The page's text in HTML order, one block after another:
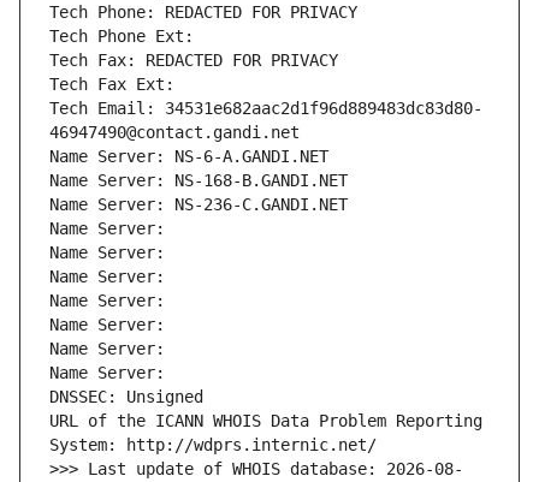
Tech Phone: REDACTED FOR PRIVACY
Tech Phone Ext:
Tech Fax: REDACTED FOR PRIVACY
Tech Fax Ext:
Tech Email: 34531e682aac2d1f96d889483dc83d80-
46947490@contact.gandi.net
Name Server: NS-6-A.GANDI.NET
Name Server: NS-168-B.GANDI.NET
Name Server: NS-236-C.GANDI.NET
Name Server:
Name Server:
Name Server:
Name Server:
Name Server:
Name Server:
Name Server:
DNSSEC: Unsigned
URL of the ICANN WHOIS Data Problem Reporting
System: http://wdprs.internic.net/
>>> Last update of WHOIS database: 2026-08-